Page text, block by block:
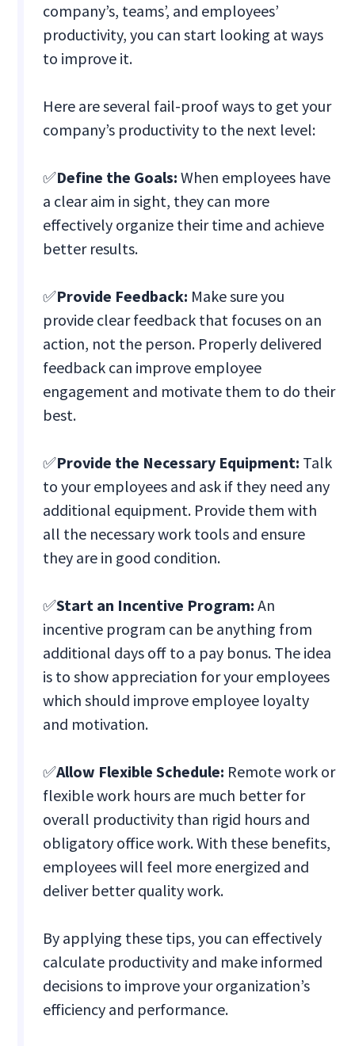
company’s, teams’, and employees’
productivity, you can start looking at ways
to improve it.
Here are several fail-proof ways to get your
company’s productivity to the next level:
✅Define the Goals: When employees have
a clear aim in sight, they can more
effectively organize their time and achieve
better results.
✅Provide Feedback: Make sure you
provide clear feedback that focuses on an
action, not the person. Properly delivered
feedback can improve employee
engagement and motivate them to do their
best.
✅Provide the Necessary Equipment: Talk
to your employees and ask if they need any
additional equipment. Provide them with
all the necessary work tools and ensure
they are in good condition.
✅Start an Incentive Program:An
incentive program can be anything from
additional days off to a pay bonus. The idea
is to show appreciation for your employees
which should improve employee loyalty
and motivation.
✅Allow Flexible Schedule: Remote work or
flexible work hours are much better for
overall productivity than rigid hours and
obligatory office work. With these benefits,
employees will feel more energized and
deliver better quality work.
By applying these tips, you can effectively
calculate productivity and make informed
decisions to improve your organization’s
efficiency and performance.